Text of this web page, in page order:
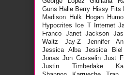
Guns Halle Berry Hissy Fits
Madison
Hulk Hogan
Hypocrites
Ice T Internet
Franco
Janet Jackson
Waltz
Jay-Z
Jennifer
Jessica Alba
Jessica Biel
Jonas Jon Gosselin Just
Justin Timberlake